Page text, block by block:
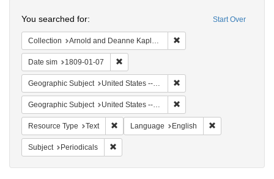
Start Over
You searched for:
Collection Arnold and Deanne Kaplan Collection of Early American Judaica (University of Pennsylvania)
Date sim 1809-01-07
Geographic Subject United States -- New York
Geographic Subject United States -- New York -- New York
Resource Type Text Remove constraint Resource Type: Text
Language English
Subject Periodicals